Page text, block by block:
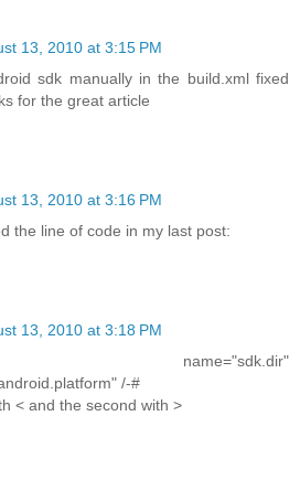
13, 2010 at 3:15 PM
sdk manually in the build.xml fixed
for the great article
13, 2010 at 3:16 PM
the line of code in my last post:
13, 2010 at 3:18 PM
name="sdk.dir"
/-#
< and the second with >